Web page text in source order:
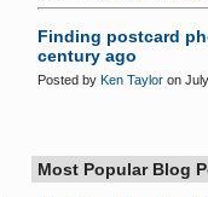
Finding postcard
century ago
Posted by Ken Taylor on
Most Popular Blog